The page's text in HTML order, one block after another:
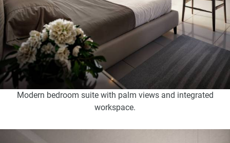
Modern bedroom suite with palm views and integrated
workspace.